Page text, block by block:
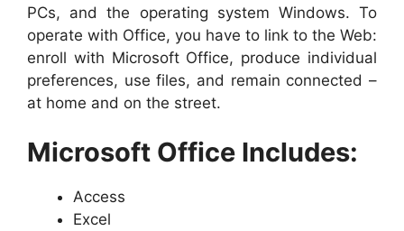
PCs, and the operating system Windows. To
operate with Office, you have to link to the Web:
enroll with Microsoft Office, produce individual
preferences, use files, and remain connected –
at home and on the street.
Microsoft Office Includes:
Access
Excel